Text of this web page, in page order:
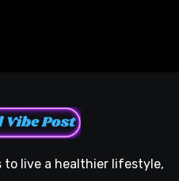
to live a healthier lifestyle,